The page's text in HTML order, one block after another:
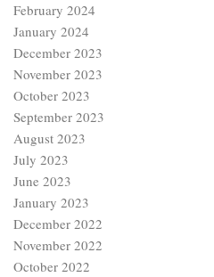
February 2024
January 2024
December 2023
November 2023
October 2023
September 2023
August 2023
July 2023
June 2023
January 2023
December 2022
November 2022
October 2022